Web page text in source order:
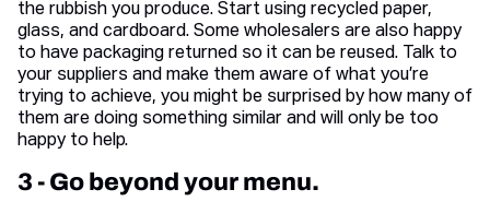
the rubbish you produce. Start using recycled paper,
glass, and cardboard. Some wholesalers are also happy
to have packaging returned so it can be reused. Talk to
your suppliers and make them aware of what you’re
trying to achieve, you might be surprised by how many of
them are doing something similar and will only be too
happy to help.
3 - Go beyond your menu.